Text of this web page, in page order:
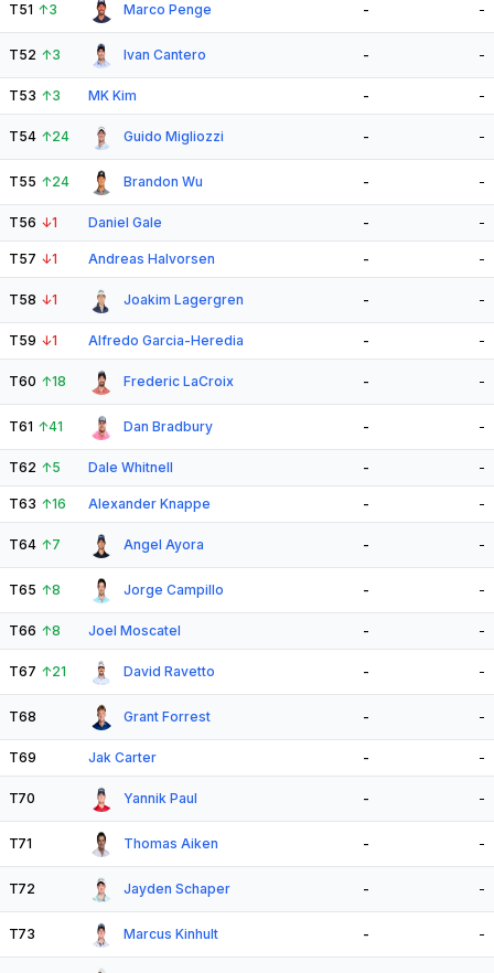
T51 ↑3 Marco Penge - -
T52 ↑3 Ivan Cantero - -
T53 ↑3 MK Kim - -
T54 ↑24 Guido Migliozzi - -
T55 ↑24 Brandon Wu - -
T56 ↓1 Daniel Gale - -
T57 ↓1 Andreas Halvorsen - -
T58 ↓1 Joakim Lagergren - -
T59 ↓1 Alfredo Garcia-Heredia - -
T60 ↑18 Frederic LaCroix - -
T61 ↑41 Dan Bradbury - -
T62 ↑5 Dale Whitnell - -
T63 ↑16 Alexander Knappe - -
T64 ↑7 Angel Ayora - -
T65 ↑8 Jorge Campillo - -
T66 ↑8 Joel Moscatel - -
T67 ↑21 David Ravetto - -
T68 Grant Forrest - -
T69 Jak Carter - -
T70 Yannik Paul - -
T71 Thomas Aiken - -
T72 Jayden Schaper - -
T73 Marcus Kinhult - -